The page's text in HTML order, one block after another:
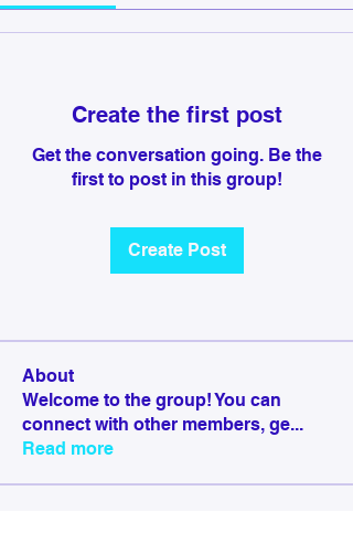
Create the first post
Get the conversation going. Be the
first to post in this group!
Create Post
About
Welcome to the group! You can
connect with other members, ge...
Read more